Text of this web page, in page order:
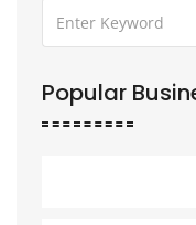
Popular